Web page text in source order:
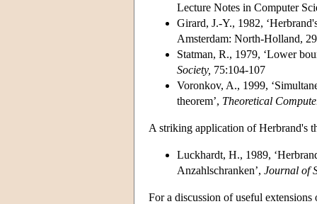
Lecture Notes in Computer
Girard, J.-Y., 1982,
Amsterdam: North-Holland,
Statman, R., 1979, ‘Lower
Society, 75:104-107
Voronkov, A., 1999,
theorem’, Theoretical
A striking application of Herbrand's
Luckhardt, H., 1989,
Anzahlschranken’, Journal of
For a discussion of useful extensions